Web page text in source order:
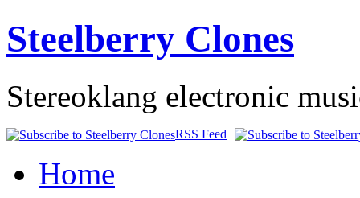
Steelberry Clones
Stereoklang electronic
RSS Feed
Home